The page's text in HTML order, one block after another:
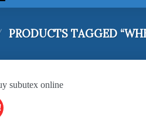
PRODUCTS TAGGED